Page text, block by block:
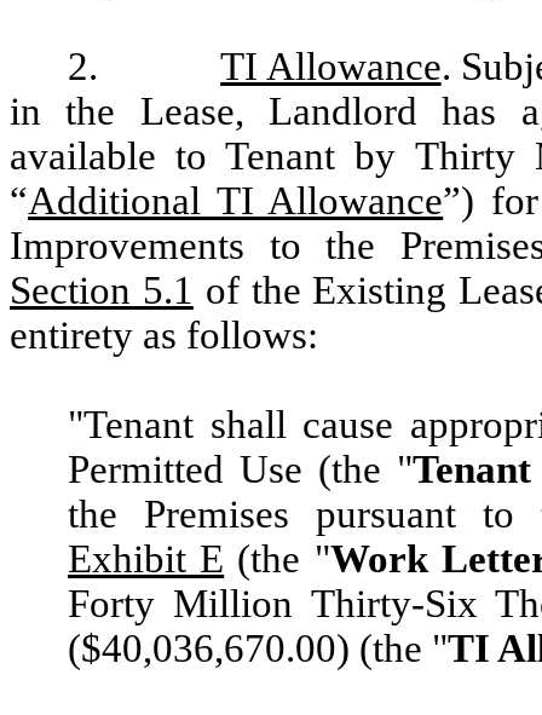
2.TI Allowance.
in the Lease, Landlord has
available to Tenant by Thirty
“Additional TI Allowance”)
Improvements to the
Section 5.1 of the Existing
entirety as follows:
"Tenant shall cause
Permitted Use (the "
the Premises pursuant
Exhibit E (the "Work
Forty Million Thirty-Six
($40,036,670.00) (the "TI